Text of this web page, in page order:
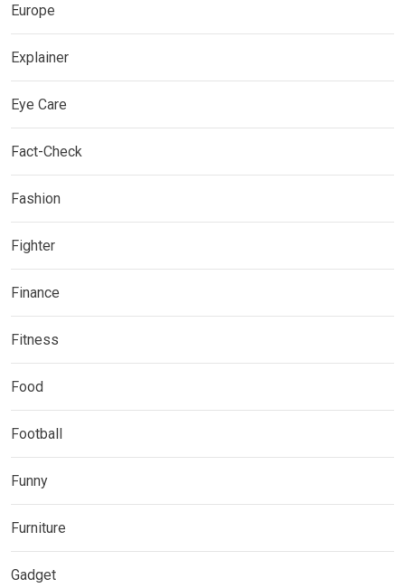
Europe
Explainer
Eye Care
Fact-Check
Fashion
Fighter
Finance
Fitness
Food
Football
Funny
Furniture
Gadget